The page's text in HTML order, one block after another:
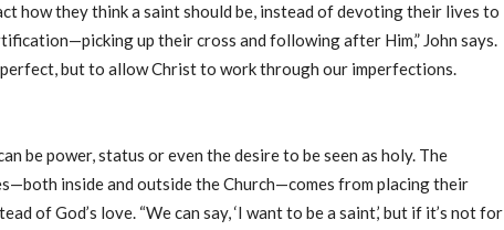
how they think a saint should be, instead of devoting their lives to
up their cross and following after Him,” John says.
but to allow Christ to work through our imperfections.
be power, status or even the desire to be seen as holy. The
inside and outside the Church—comes from placing their
of God’s love. “We can say, ‘I want to be a saint,’ but if it’s not for